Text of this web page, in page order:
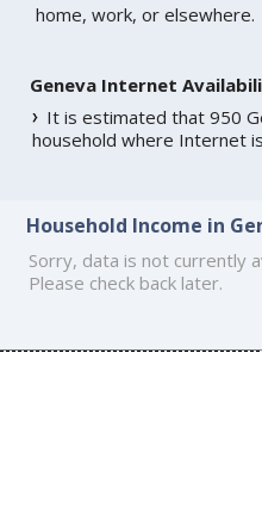
home, work, or elsewhere.
Geneva Internet
It is estimated that 950
household where Internet
Household Income in
Sorry, data is not currently
Please check back later.